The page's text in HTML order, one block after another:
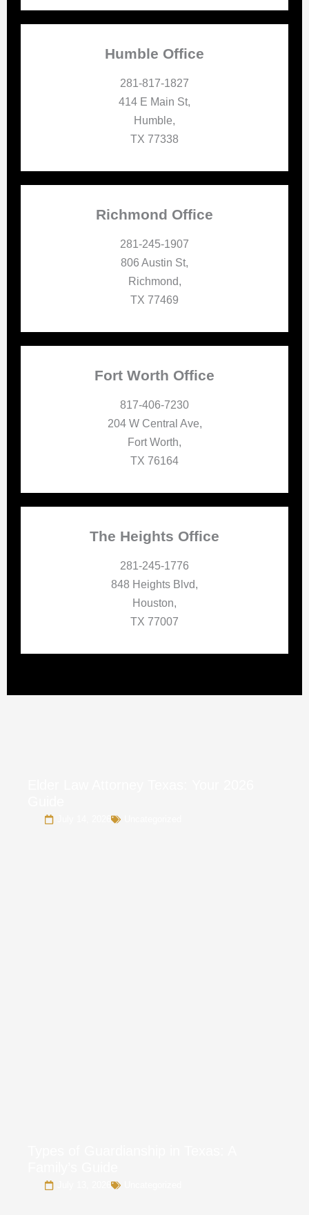
Humble Office
281-817-1827
414 E Main St,
Humble,
TX 77338
Richmond Office
281-245-1907
806 Austin St,
Richmond,
TX 77469
Fort Worth Office
817-406-7230
204 W Central Ave,
Fort Worth,
TX 76164
The Heights Office
281-245-1776
848 Heights Blvd,
Houston,
TX 77007